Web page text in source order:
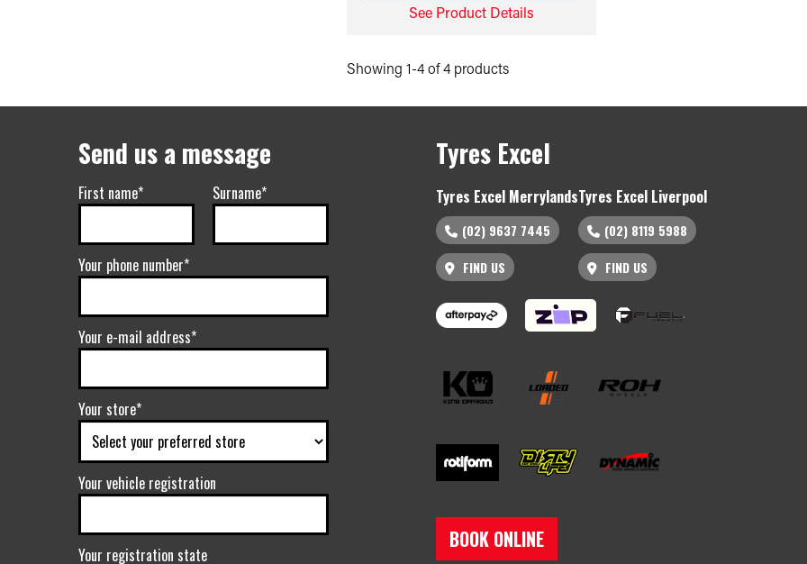
See Product Details
Showing 1-4 of 4 products
Send us a message
First name* Surname*
Your phone number*
Your e-mail address*
Your store*
Your vehicle registration
Your registration state
Tyres Excel
Tyres Excel Merrylands
(02) 9637 7445
FIND US
Tyres Excel Liverpool
(02) 8119 5988
FIND US
BOOK ONLINE